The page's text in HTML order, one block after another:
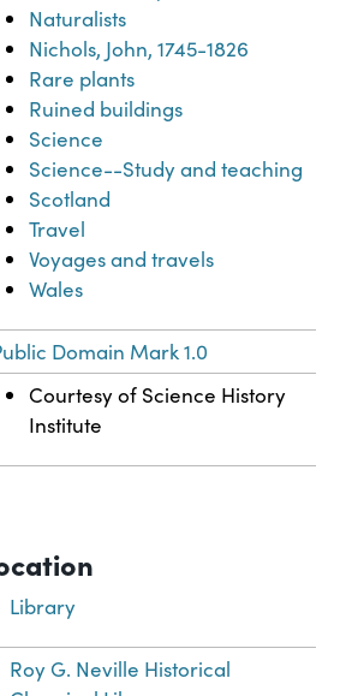
Naturalists
Nichols, John, 1745-1826
Rare plants
Ruined buildings
Science
Science--Study and teaching
Scotland
Travel
Voyages and travels
Wales
Domain Mark 1.0
Courtesy of Science History
Institute
Library
Roy G. Neville Historical